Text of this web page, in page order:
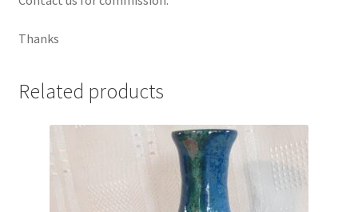
Thanks
Related products